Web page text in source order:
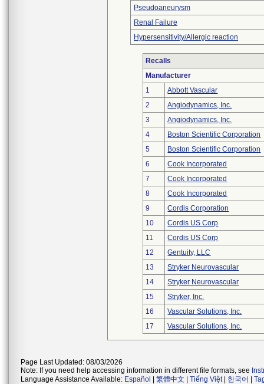
Pseudoaneurysm
Renal Failure
Hypersensitivity/Allergic reaction
Recalls
Manufacturer
1
Abbott Vascular
2
Angiodynamics, Inc.
3
Angiodynamics, Inc.
4
Boston Scientific Corporation
5
Boston Scientific Corporation
6
Cook Incorporated
7
Cook Incorporated
8
Cook Incorporated
9
Cordis Corporation
10
Cordis US Corp
11
Cordis US Corp
12
Gentuity, LLC
13
Stryker Neurovascular
14
Stryker Neurovascular
15
Stryker, Inc.
16
Vascular Solutions, Inc.
17
Vascular Solutions, Inc.
Page Last Updated: 08/03/2026
Note: If you need help accessing information in different file formats, see
Language Assistance Available: Español 繁體中文 Tiếng Việt| 한국어